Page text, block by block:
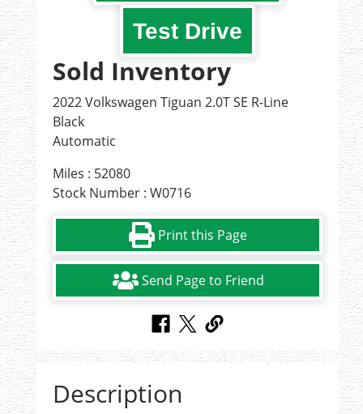
Test Drive
Sold Inventory
2022 Volkswagen Tiguan 2.0T SE R-Line
Black
Automatic
Miles : 52080
Stock Number : W0716
Print this Page
Send Page to Friend
Description